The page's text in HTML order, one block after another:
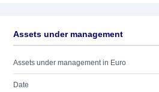
Assets under management
Assets under management in Euro
Date